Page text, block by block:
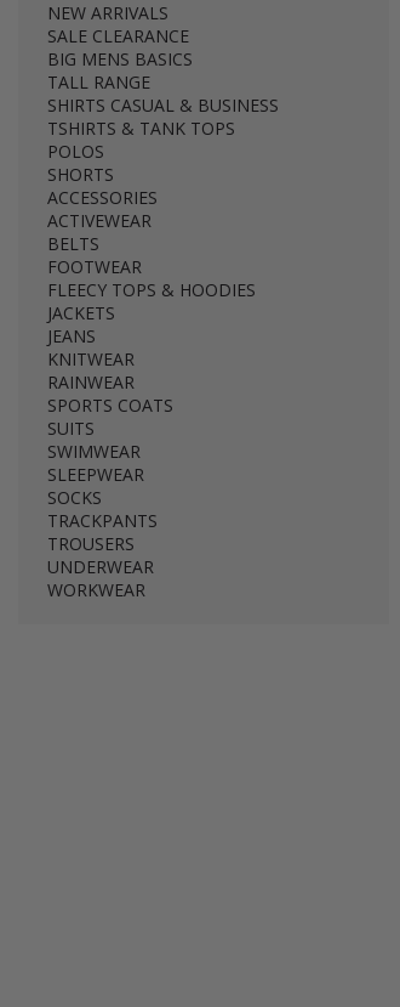
NEW ARRIVALS
SALE CLEARANCE
BIG MENS BASICS
TALL RANGE
SHIRTS CASUAL & BUSINESS
TSHIRTS & TANK TOPS
POLOS
SHORTS
ACCESSORIES
ACTIVEWEAR
BELTS
FOOTWEAR
FLEECY TOPS & HOODIES
JACKETS
JEANS
KNITWEAR
RAINWEAR
SPORTS COATS
SUITS
SWIMWEAR
SLEEPWEAR
SOCKS
TRACKPANTS
TROUSERS
UNDERWEAR
WORKWEAR